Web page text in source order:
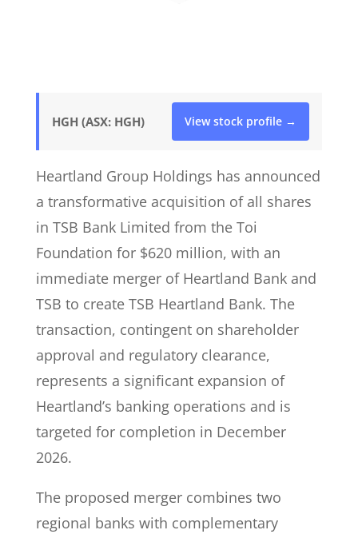
HGH (ASX: HGH) View stock profile →
Heartland Group Holdings has announced
a transformative acquisition of all shares
in TSB Bank Limited from the Toi
Foundation for $620 million, with an
immediate merger of Heartland Bank and
TSB to create TSB Heartland Bank. The
transaction, contingent on shareholder
approval and regulatory clearance,
represents a significant expansion of
Heartland’s banking operations and is
targeted for completion in December
2026.
The proposed merger combines two
regional banks with complementary